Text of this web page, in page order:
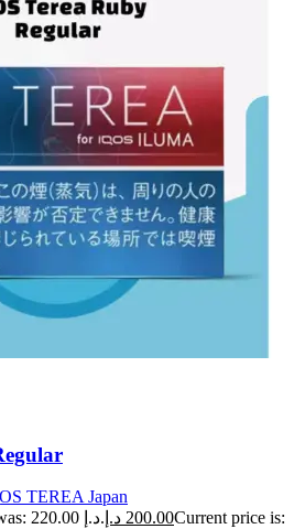
TEREA Japan
Original price was: 220.00 د.إ. 200.00 د.إ
Current price is: